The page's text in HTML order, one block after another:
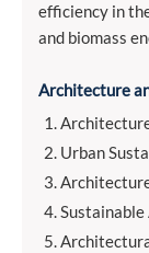
efficiency in
and biomass
Architecture
Urban